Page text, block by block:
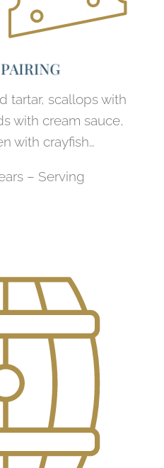
PAIRING
tartar, scallops with
with cream sauce,
with crayfish…
– Serving